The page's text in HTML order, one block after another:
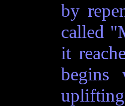
by
called
it
begins